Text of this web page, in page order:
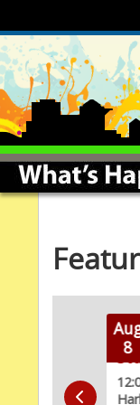
Blue Rain
8